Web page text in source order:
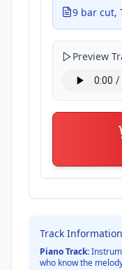
9 bar cut,
Preview
Track Information
Piano Track:
who know the